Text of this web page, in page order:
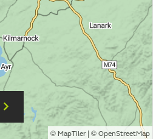
© MapTiler| © OpenStreetMap